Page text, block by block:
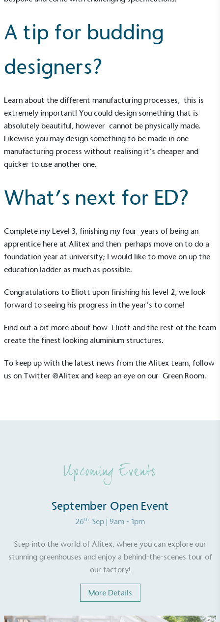
A tip for budding
designers?
Learn about the different manufacturing processes, this is
extremely important! You could design something that is
absolutely beautiful, however cannot be physically made.
Likewise you may design something to be made in one
manufacturing process without realising it’s cheaper and
quicker to use another one.
What’s next for ED?
Complete my Level 3, finishing my four years of being an
apprentice here at Alitex and then perhaps move on to do a
foundation year at university; I would like to move on up the
education ladder as much as possible.
Congratulations to Eliott upon finishing his level 2, we look
forward to seeing his progress in the year’s to come!
Find out a bit more about how Eliott and the rest of the team
create the finest looking aluminium structures.
To keep up with the latest news from the Alitex team, follow
us on Twitter @Alitex and keep an eye on our Green Room.
Upcoming Events
September Open Event
26th Sep | 9am - 1pm
Step into the world of Alitex, where you can explore our
stunning greenhouses and enjoy a behind-the-scenes tour of
our factory!
More Details
Kingdom.
Gives to Charity
The brand provides either a monetary donation or
Empowered Employees
The brand takes action to empower its employees
On-Site Composting
Community Champion
The brand is involved in projects or initiatives that
benefit the community and which go beyond their